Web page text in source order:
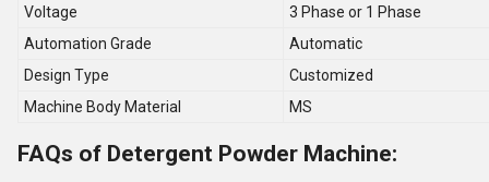
Voltage
3 Phase or 1 Phase
Automation Grade
Automatic
Design Type
Customized
Machine Body Material
MS
FAQs of Detergent Powder Machine: